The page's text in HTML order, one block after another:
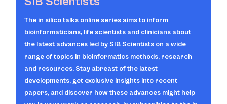
The in silicotalks online series aims to inform
bioinformaticians, life scientists and clinicians about
the latest advances led by SIB Scientists on a wide
range of topics in bioinformatics methods, research
and resources. Stay abreast of the latest
developments, get exclusive insights into recent
papers, and discover how these advances might help